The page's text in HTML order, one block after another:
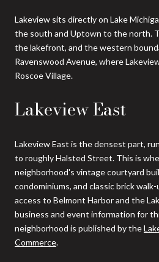
Lakeview sits directly on Lake
the south and Uptown to the north.
the lakefront, and the western
Ravenswood Avenue, where
Roscoe Village.
Lakeview East
Lakeview East is the densest part,
to roughly Halsted Street. This is
neighborhood's vintage courtyard
condominiums, and classic brick
access to Belmont Harbor and the
business and event information for
neighborhood is published by the
Commerce.